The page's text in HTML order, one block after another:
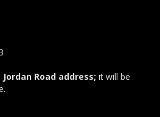
Road address; it will be